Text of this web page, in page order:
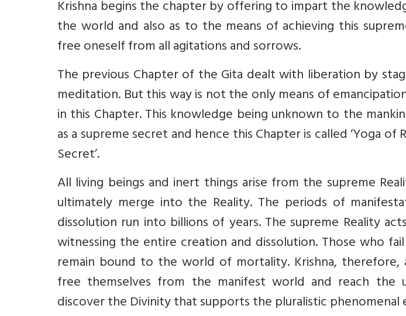
Krishna begins the chapter by offering to impart the
the world and also as to the means of achieving this
free oneself from all agitations and sorrows.
The previous Chapter of the Gita dealt with liberation by
meditation. But this way is not the only means of
in this Chapter. This knowledge being unknown to the
as a supreme secret and hence this Chapter is called ‘Yoga of
Secret’.
All living beings and inert things arise from the supreme
ultimately merge into the Reality. The periods of
dissolution run into billions of years. The supreme Reality
witnessing the entire creation and dissolution. Those who
remain bound to the world of mortality. Krishna,
free themselves from the manifest world and reach the
discover the Divinity that supports the pluralistic phenomenal